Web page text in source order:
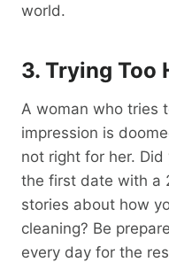
world.
3. Trying Too
A woman who tries
impression is
not right for her.
the first date with a
stories about how
cleaning? Be
every day for the